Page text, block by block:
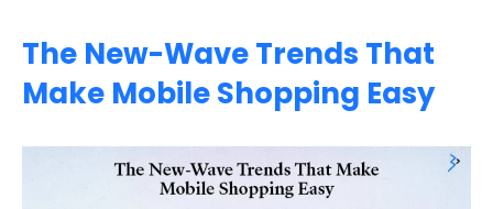
The New-Wave Trends That
Make Mobile Shopping Easy